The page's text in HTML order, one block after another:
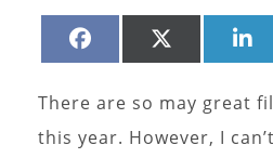
SHARE
FACEBOOKSHARE
There are so may great
this year. However, I